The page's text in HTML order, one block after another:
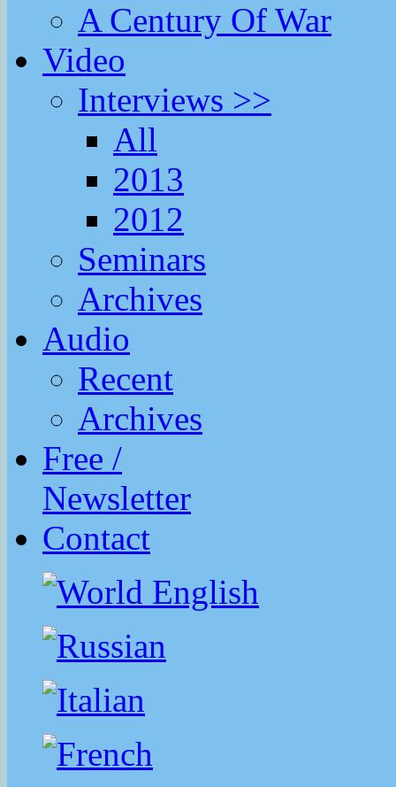
A Century Of War
Video
Interviews >>
All
2013
2012
Seminars
Archives
Audio
Recent
Archives
Free /
Newsletter
Contact